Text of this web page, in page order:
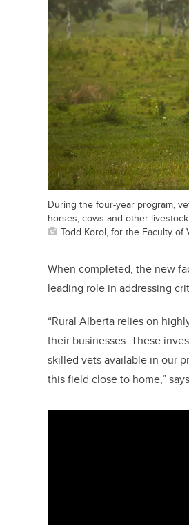
During the four-year program,
horses, cows and other
Todd Korol, for the Faculty of
When completed, the new
leading role in addressing
“Rural Alberta relies on
their businesses. These
skilled vets available in our
this field close to home,”